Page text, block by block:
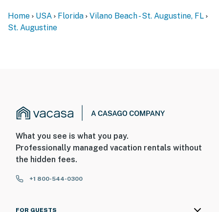
Home USA Florida
Vilano Beach - St. Augustine, FL
St. Augustine
What you see is what you pay.
Professionally managed vacation rentals without
the hidden fees.
+1 800-544-0300
FOR GUESTS